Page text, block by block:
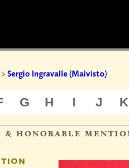
>Sergio Ingravalle (Maivisto)
G H I J K
& honorable